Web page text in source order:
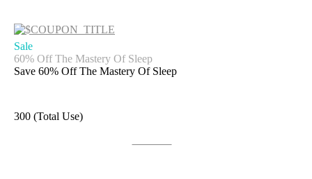
Sale
60% Off The Mastery Of Sleep
Save 60% Off The Mastery Of Sleep
300 (Total Use)